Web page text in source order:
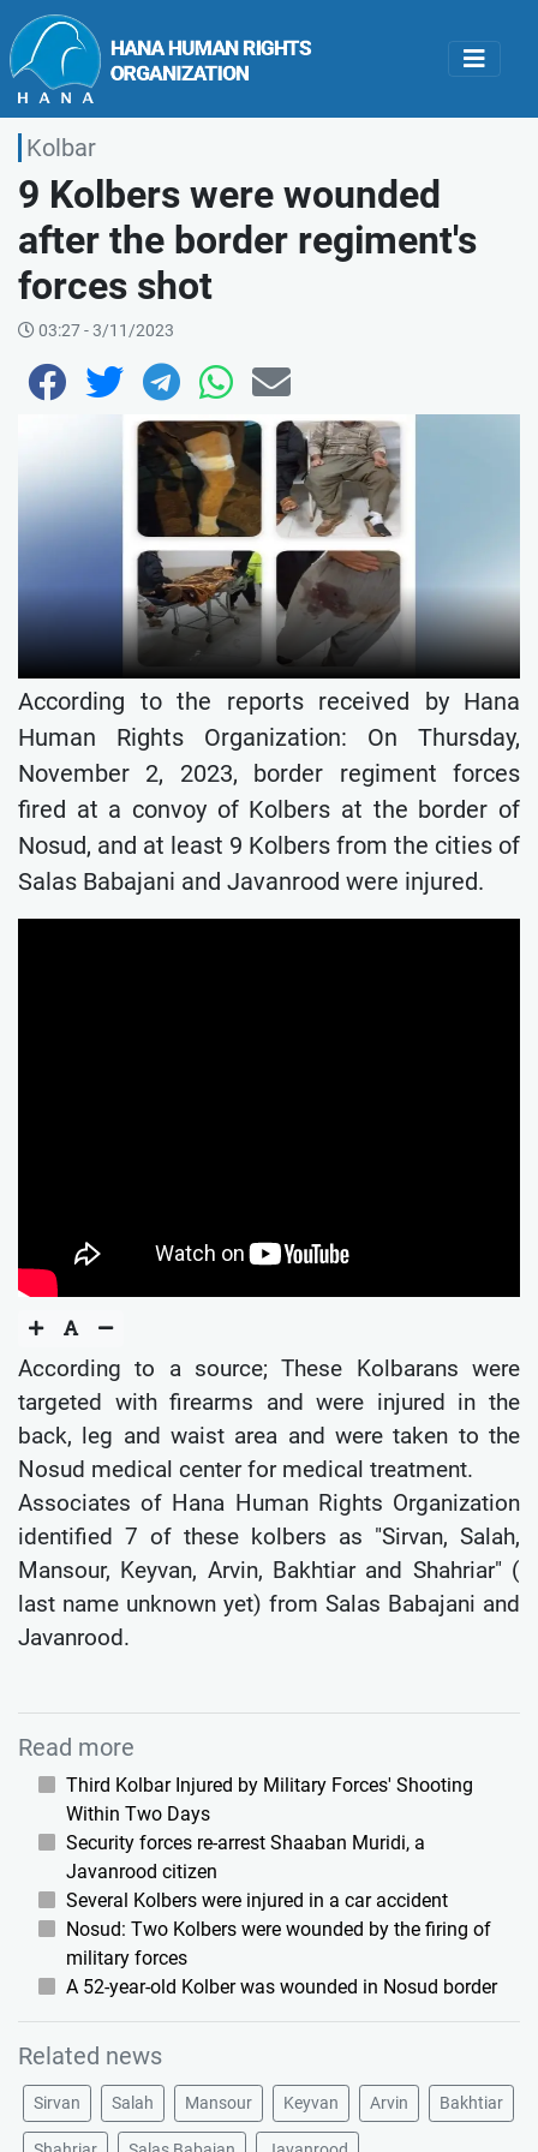
Kolbar
9 Kolbers were wounded
after the border regiment's
forces shot
03:27 - 3/11/2023
According to the reports received by Hana
Human Rights Organization: On Thursday,
November 2, 2023, border regiment forces
fired at a convoy of Kolbers at the border of
Nosud, and at least 9 Kolbers from the cities of
Salas Babajani and Javanrood were injured.
According to a source; These Kolbarans were
targeted with firearms and were injured in the
back, leg and waist area and were taken to the
Nosud medical center for medical treatment.
Associates of Hana Human Rights Organization
identified 7 of these kolbers as "Sirvan, Salah,
Mansour, Keyvan, Arvin, Bakhtiar and Shahriar" (
last name unknown yet) from Salas Babajani and
Javanrood.
Read more
Third Kolbar Injured by Military Forces' Shooting
Within Two Days
Security forces re-arrest Shaaban Muridi, a
Javanrood citizen
Several Kolbers were injured in a car accident
Nosud: Two Kolbers were wounded by the firing of
military forces
A 52-year-old Kolber was wounded in Nosud border
Related news
Sirvan Salah Mansour Keyvan Arvin Bakhtiar